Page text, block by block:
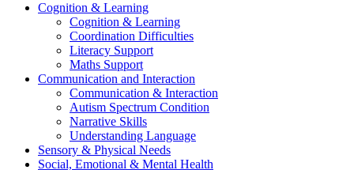
Cognition & Learning
Cognition & Learning
Coordination Difficulties
Literacy Support
Maths Support
Communication and Interaction
Communication & Interaction
Autism Spectrum Condition
Narrative Skills
Understanding Language
Sensory & Physical Needs
Social, Emotional & Mental Health